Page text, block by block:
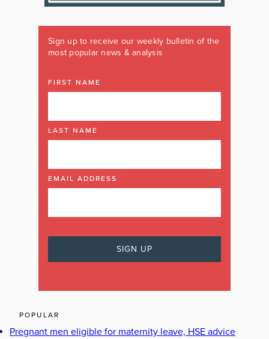
Sign up to receive our weekly bulletin of the
most popular news & analysis
FIRST NAME
LAST NAME
EMAIL ADDRESS
POPULAR
Pregnant men eligible for maternity leave, HSE advice